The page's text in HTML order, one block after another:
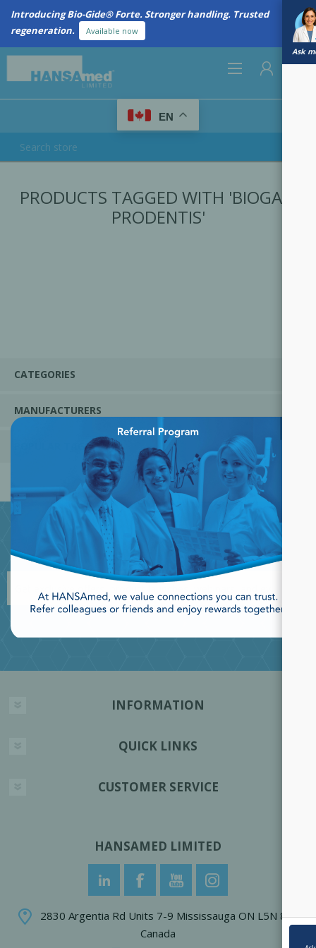
Introducing Bio-Gide® Forte. Stronger handling. Trusted
regeneration.
Available now
Ask
LOG IN
EN
PRODUCTS TAGGED WITH 'BIOGAIA
PRODENTIS'
CATEGORIES
MANUFACTURERS
POPULAR TAGS
JOIN OUR NEWSLETTER
INFORMATION
QUICK LINKS
CUSTOMER SERVICE
HANSAMED LIMITED
2830 Argentia Rd Units 7-9 Mississauga ON L5N 8G4
Canada